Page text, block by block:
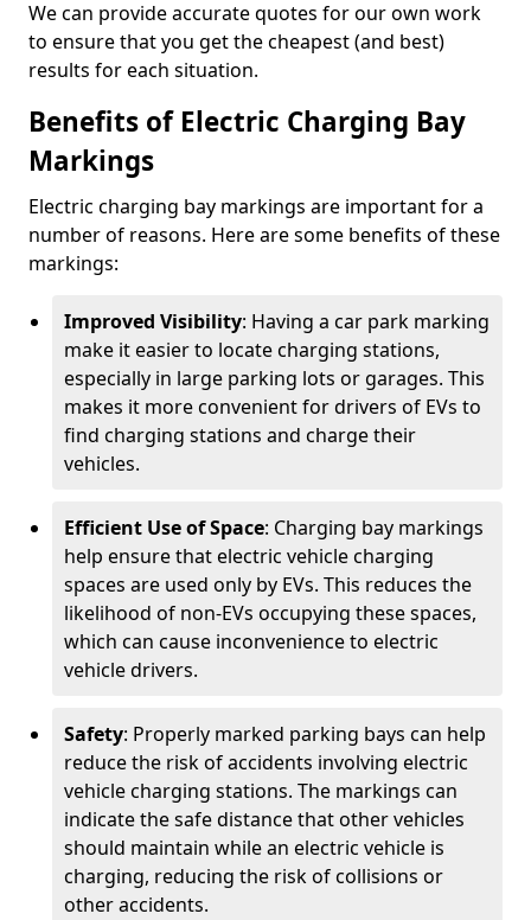
We can provide accurate quotes for our own work
to ensure that you get the cheapest (and best)
results for each situation.
Benefits of Electric Charging Bay
Markings
Electric charging bay markings are important for a
number of reasons. Here are some benefits of these
markings:
Improved Visibility: Having a car park marking
make it easier to locate charging stations,
especially in large parking lots or garages. This
makes it more convenient for drivers of EVs to
find charging stations and charge their
vehicles.
Efficient Use of Space: Charging bay markings
help ensure that electric vehicle charging
spaces are used only by EVs. This reduces the
likelihood of non-EVs occupying these spaces,
which can cause inconvenience to electric
vehicle drivers.
Safety: Properly marked parking bays can help
reduce the risk of accidents involving electric
vehicle charging stations. The markings can
indicate the safe distance that other vehicles
should maintain while an electric vehicle is
charging, reducing the risk of collisions or
other accidents.